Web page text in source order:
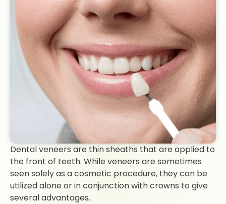
Dental veneers are thin sheaths that are applied to
the front of teeth. While veneers are sometimes
seen solely as a cosmetic procedure, they can be
utilized alone or in conjunction with crowns to give
several advantages.